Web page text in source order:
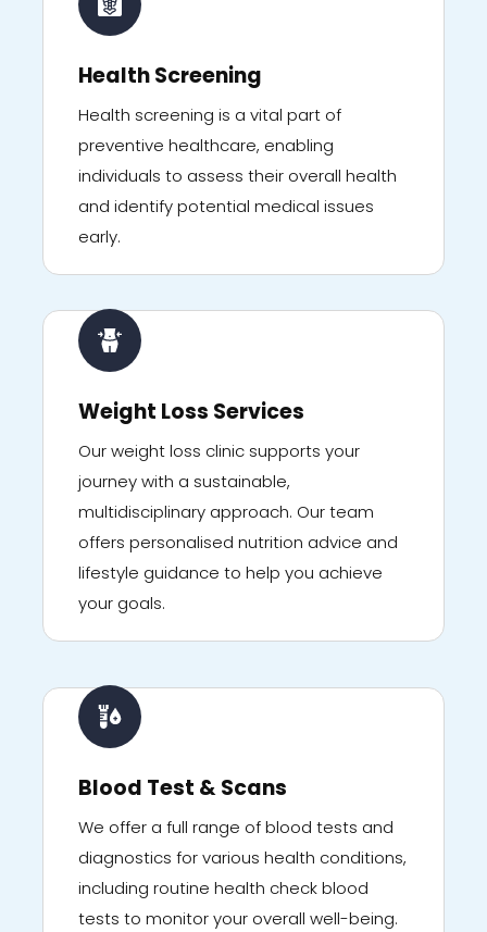
Health Screening
Health screening is a vital part of
preventive healthcare, enabling
individuals to assess their overall health
and identify potential medical issues
early.
Weight Loss Services
Our weight loss clinic supports your
journey with a sustainable,
multidisciplinary approach. Our team
offers personalised nutrition advice and
lifestyle guidance to help you achieve
your goals.
Blood Test & Scans
We offer a full range of blood tests and
diagnostics for various health conditions,
including routine health check blood
tests to monitor your overall well-being.